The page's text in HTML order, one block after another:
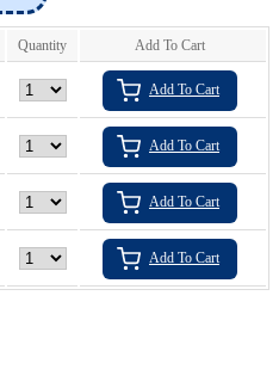
Quantity Add To Cart
Add To Cart
Add To Cart
Add To Cart
Add To Cart